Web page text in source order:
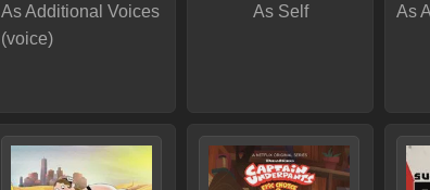
As Additional Voices
(voice)
As Self As